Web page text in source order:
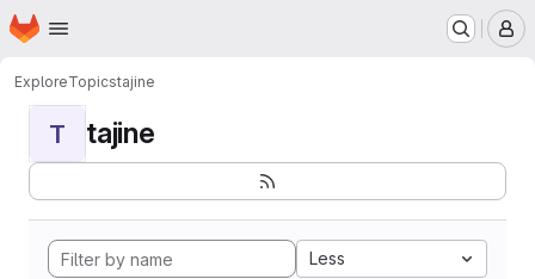
Skip to main content
Homepage
ExploreTopicstajine
T tajine
Less